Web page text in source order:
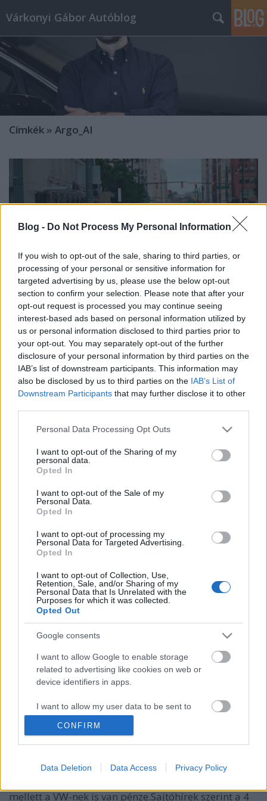
Blog - Do Not Process My Personal Information
If you wish to opt-out of the sale, sharing to third parties, or
processing of your personal or sensitive information for
targeted advertising by us, please use the below opt-out
section to confirm your selection. Please note that after your
opt-out request is processed you may continue seeing
interest-based ads based on personal information utilized by
us or personal information disclosed to third parties prior to
your opt-out. You may separately opt-out of the further
disclosure of your personal information by third parties on the
IAB’s list of downstream participants. This information may
also be disclosed by us to third parties on the IAB’s List of
Downstream Participants that may further disclose it to other
Please note that this website/app uses one or more Google
not limited to your visit or usage behaviour. You may click to
grant or deny consent to Google and its third-party tags to
use your data for below specified purposes in below Google
consent section.
Personal Data Processing Opt Outs
I want to opt-out of the Sharing of my
personal data.
Opted In
I want to opt-out of the Sale of my
Personal Data.
Opted In
I want to opt-out of processing my
Personal Data for Targeted Advertising.
Opted In
I want to opt-out of Collection, Use,
Retention, Sale, and/or Sharing of my
Personal Data that Is Unrelated with the
Purposes for which it was collected.
Opted Out
Google consents
I want to allow Google to enable storage
related to advertising like cookies on web or
device identifiers in apps.
I want to allow my user data to be sent to
Google for online advertising purposes.
I want to allow Google to send me
related to analytics like cookies on web or
CONFIRM
Data Deletion Data Access Privacy Policy
Várkonyi Gábor Autóblog
Címkék » Argo_AI
Kína megelőzte Németországot autó
exportban
Várkonyi Gábor Autóblog •2022. november 03.
Kína autó exportban a harmadik helyre szorította a
németeket. Ez derül ki az idei év számait elemezve. A
világ legtöbb autóját exportáló ország töretlenül
Japán. Elemeztük a helyzetet a mai Millásreggeliben,
szó volt továbbá arról, hogy a Ford és a VW az Argo
AI közös vállalatukat, amely az…
A VW ID Buzz lesz a VW konszern első
önvezetésre képes autója
Várkonyi Gábor Autóblog•2021. március 01.
ami önvezetésre képes lesz, az Argo AI segítségével.
mellett a VW-nek is van pénze.Sajtóhírek szerint a 4